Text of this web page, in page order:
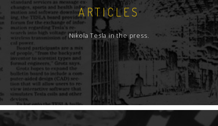
ARTICLES
Nikola Tesla in the press.